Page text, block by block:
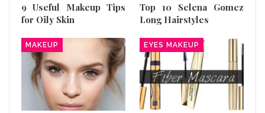
9 Useful Makeup Tips
for Oily Skin
Top 10 Selena Gomez
Long Hairstyles
MAKEUP EYES MAKEUP